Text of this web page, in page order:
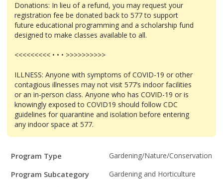
Donations: In lieu of a refund, you may request your
registration fee be donated back to 577 to support
future educational programming and a scholarship fund
designed to make classes available to all.
<<<<<<<<< • • • >>>>>>>>>>
ILLNESS: Anyone with symptoms of COVID-19 or other
contagious illnesses may not visit 577’s indoor facilities
or an in-person class. Anyone who has COVID-19 or is
knowingly exposed to COVID19 should follow CDC
guidelines for quarantine and isolation before entering
any indoor space at 577.
Details
Field
Value
Program Type Gardening/Nature/Conservation
Program Subcategory Gardening and Horticulture